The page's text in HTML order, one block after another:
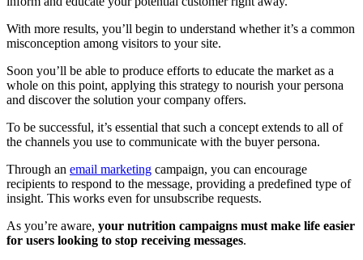
With more results, you’ll begin to understand whether it’s a common
misconception among visitors to your site.
Soon you’ll be able to produce efforts to educate the market as a
whole on this point, applying this strategy to nourish your persona
and discover the solution your company offers.
To be successful, it’s essential that such a concept extends to all of
the channels you use to communicate with the buyer persona.
Through an email marketing campaign, you can encourage
recipients to respond to the message, providing a predefined type of
insight. This works even for unsubscribe requests.
As you’re aware, your nutrition campaigns must make life easier
for users looking to stop receiving messages.